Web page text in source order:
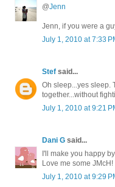
@Jenn
Jenn, if you were a
July 1, 2010 at 7:33
Stef said...
Oh sleep...yes sleep.
together...without
July 1, 2010 at 9:21
Dani G said...
I'll make you happy
Love me some JMcH!
July 1, 2010 at 9:29